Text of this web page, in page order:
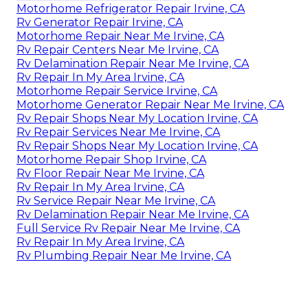
Motorhome Refrigerator Repair Irvine, CA
Rv Generator Repair Irvine, CA
Motorhome Repair Near Me Irvine, CA
Rv Repair Centers Near Me Irvine, CA
Rv Delamination Repair Near Me Irvine, CA
Rv Repair In My Area Irvine, CA
Motorhome Repair Service Irvine, CA
Motorhome Generator Repair Near Me Irvine, CA
Rv Repair Shops Near My Location Irvine, CA
Rv Repair Services Near Me Irvine, CA
Rv Repair Shops Near My Location Irvine, CA
Motorhome Repair Shop Irvine, CA
Rv Floor Repair Near Me Irvine, CA
Rv Repair In My Area Irvine, CA
Rv Service Repair Near Me Irvine, CA
Rv Delamination Repair Near Me Irvine, CA
Full Service Rv Repair Near Me Irvine, CA
Rv Repair In My Area Irvine, CA
Rv Plumbing Repair Near Me Irvine, CA